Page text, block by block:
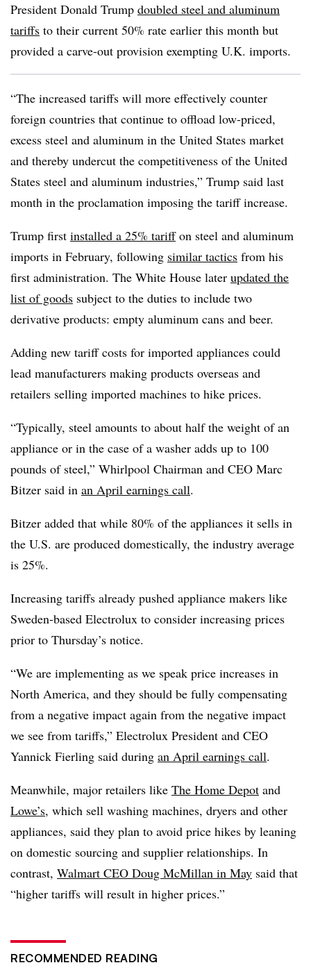
President Donald Trump doubled steel and aluminum
tariffs to their current 50% rate earlier this month but
provided a carve-out provision exempting U.K. imports.
“The increased tariffs will more effectively counter
foreign countries that continue to offload low-priced,
excess steel and aluminum in the United States market
and thereby undercut the competitiveness of the United
States steel and aluminum industries,” Trump said last
month in the proclamation imposing the tariff increase.
Trump first installed a 25% tariffon steel and aluminum
imports in February, following similar tactics from his
first administration. The White House later updated the
list of goods subject to the duties to include two
derivative products: empty aluminum cans and beer.
Adding new tariff costs for imported appliances could
lead manufacturers making products overseas and
retailers selling imported machines to hike prices.
“Typically, steel amounts to about half the weight of an
appliance or in the case of a washer adds up to 100
pounds of steel,” Whirlpool Chairman and CEO Marc
Bitzer said in an April earnings call.
Bitzer added that while 80% of the appliances it sells in
the U.S. are produced domestically, the industry average
is 25%.
Increasing tariffs already pushed appliance makers like
Sweden-based Electrolux to consider increasing prices
prior to Thursday’s notice.
“We are implementing as we speak price increases in
North America, and they should be fully compensating
from a negative impact again from the negative impact
we see from tariffs,” Electrolux President and CEO
Yannick Fierling said during an April earnings call.
Meanwhile, major retailers like The Home Depot and
Lowe’s, which sell washing machines, dryers and other
appliances, said they plan to avoid price hikes by leaning
on domestic sourcing and supplier relationships. In
contrast, Walmart CEO Doug McMillan in May said that
“higher tariffs will result in higher prices.”
RECOMMENDED READING